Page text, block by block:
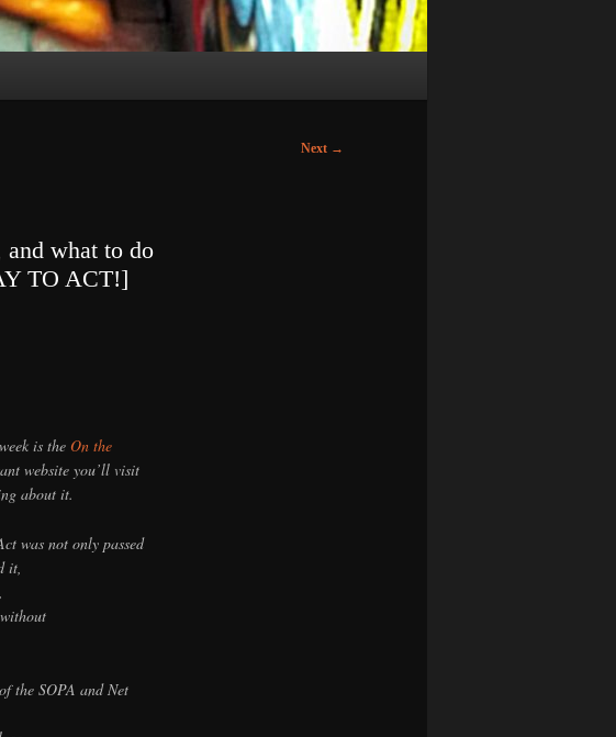
Next →
what to do
TO ACT!]
is the On the
website you’ll visit
about it.
was not only passed
it,
the SOPA and Net